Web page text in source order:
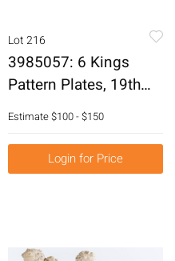
Lot 216
3985057: 6 Kings
Pattern Plates, 19th
Century E6RDF
Estimate$100 - $150
Login for Price